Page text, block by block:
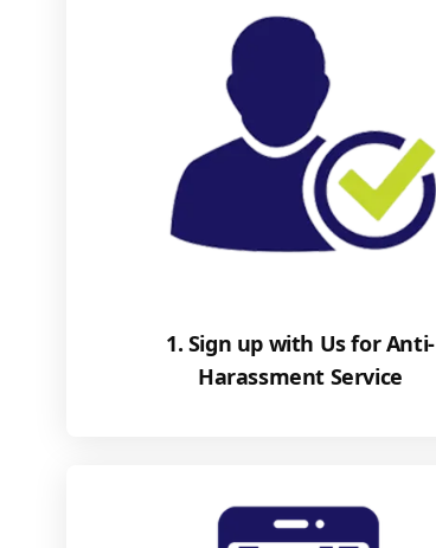
1. Sign up with Us for Anti-
Harassment Service